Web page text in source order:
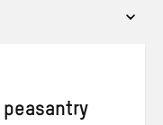
peasantry